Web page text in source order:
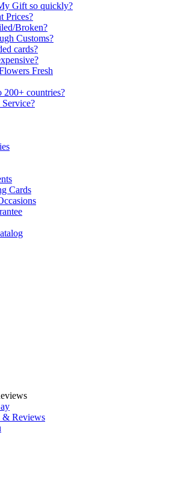
Gift so quickly?
Prices?
Broken?
Customs?
cards?
Fresh
countries?
Cards
& Reviews